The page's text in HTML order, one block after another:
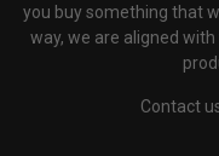
you buy something that
way, we are aligned
Contact